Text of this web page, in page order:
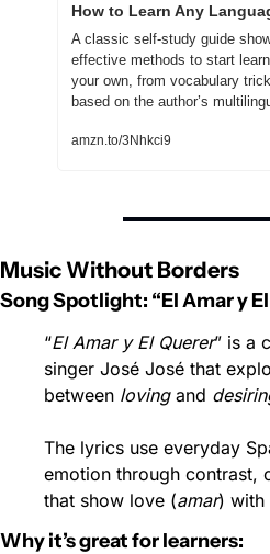
How to Learn Any
A classic self-study guide
effective methods to start
your own, from vocabulary
based on the author’s
amzn.to/3Nhkci9
Music Without Borders
Song Spotlight: “El Amar y El
“El Amar y El Querer” is a
singer José José that
between loving and
The lyrics use everyday
emotion through contrast,
that show love (amar) with
Why it’s great for learners: